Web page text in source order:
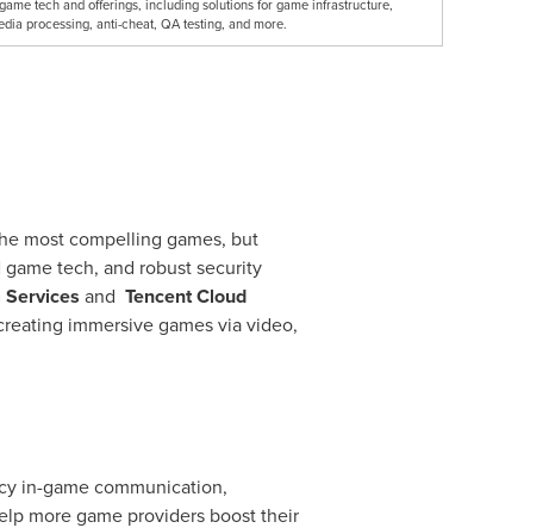
tech and offerings, including solutions for game infrastructure,
processing, anti-cheat, QA testing, and more.
most compelling games, but
tech, and robust security
and TencentCloud
immersive games via video,
in-game communication,
more game providers boost their